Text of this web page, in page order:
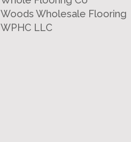
Woods Wholesale Flooring
WPHC LLC